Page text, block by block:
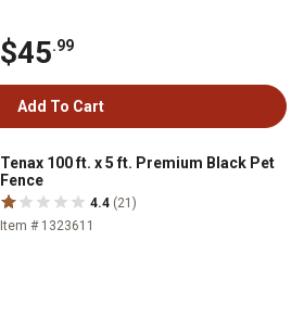
$45.99
Add To Cart
Tenax 100 ft. x 5 ft. Premium Black Pet
Fence
4.4 (21)
Item # 1323611